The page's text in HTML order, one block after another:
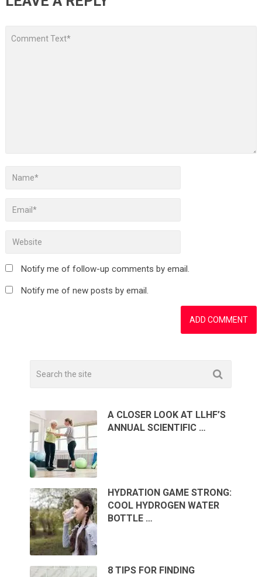
Notify me of follow-up comments by email.
Notify me of new posts by email.
A CLOSER LOOK AT LLHF’S
ANNUAL SCIENTIFIC …
HYDRATION GAME STRONG:
COOL HYDROGEN WATER
BOTTLE …
8 TIPS FOR FINDING